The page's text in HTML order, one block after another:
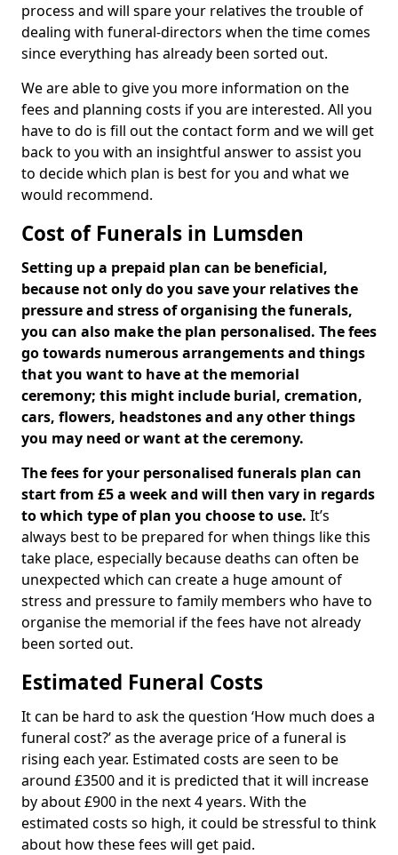
process and will spare your relatives the trouble of
dealing with funeral-directors when the time comes
since everything has already been sorted out.
We are able to give you more information on the
fees and planning costs if you are interested. All you
have to do is fill out the contact form and we will get
back to you with an insightful answer to assist you
to decide which plan is best for you and what we
would recommend.
Cost of Funerals in Lumsden
Setting up a prepaid plan can be beneficial,
because not only do you save your relatives the
pressure and stress of organising the funerals,
you can also make the plan personalised. The fees
go towards numerous arrangements and things
that you want to have at the memorial
ceremony; this might include burial, cremation,
cars, flowers, headstones and any other things
you may need or want at the ceremony.
The fees for your personalised funerals plan can
start from £5 a week and will then vary in regards
to which type of plan you choose to use. It’s
always best to be prepared for when things like this
take place, especially because deaths can often be
unexpected which can create a huge amount of
stress and pressure to family members who have to
organise the memorial if the fees have not already
been sorted out.
Estimated Funeral Costs
It can be hard to ask the question ‘How much does a
funeral cost?’ as the average price of a funeral is
rising each year. Estimated costs are seen to be
around £3500 and it is predicted that it will increase
by about £900 in the next 4 years. With the
estimated costs so high, it could be stressful to think
about how these fees will get paid.